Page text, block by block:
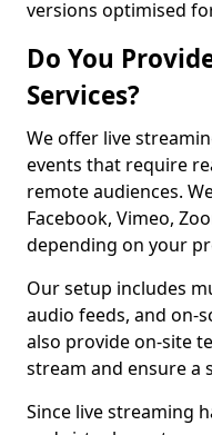
versions optimised
Do You
Services?
We offer live
events that require
remote audiences.
Facebook, Vimeo,
depending on your
Our setup includes
audio feeds, and on-
also provide on-site
stream and ensure a
Since live streaming